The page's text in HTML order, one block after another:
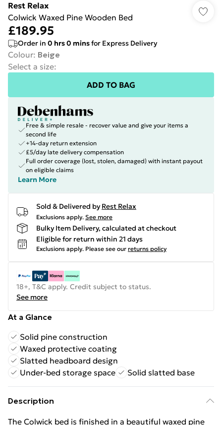
Rest Relax
Colwick Waxed Pine Wooden Bed
£189.95
Order in 0 hrs0 minsfor Express Delivery
Colour: Beige
Select a size:
ADD TO BAG
Free & simple resale - recover value and give your items a
second life
+14-day return extension
£5/day late delivery compensation
Full order coverage (lost, stolen, damaged) with instant payout
on eligible claims
Learn More
Sold & Delivered by Rest Relax
Exclusions apply. See more
Bulky Item Delivery, calculated at checkout
Eligible for return within 21 days
Exclusions apply. Please see our returns policy
18+, T&C apply. Credit subject to status.
See more
At a Glance
Solid pine construction
Waxed protective coating
Slatted headboard design
Under-bed storage space
Solid slatted base
Description
The Colwick bed is finished in a beautiful waxed pine